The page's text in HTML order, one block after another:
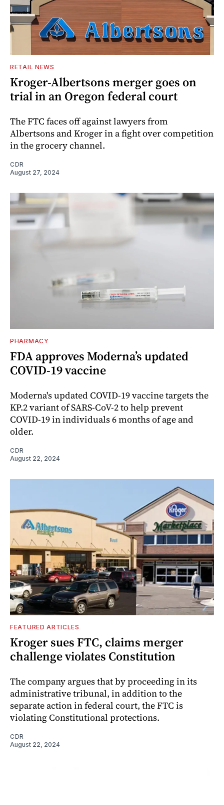
RETAIL NEWS
Kroger-Albertsons merger goes on
trial in an Oregon federal court
The FTC faces off against lawyers from
Albertsons and Kroger in a fight over competition
in the grocery channel.
CDR
August 27, 2024
PHARMACY
FDA approves Moderna’s updated
COVID-19 vaccine
Moderna's updated COVID-19 vaccine targets the
KP.2 variant of SARS-CoV-2 to help prevent
COVID-19 in individuals 6 months of age and
older.
CDR
August 22, 2024
FEATURED ARTICLES
Kroger sues FTC, claims merger
challenge violates Constitution
The company argues that by proceeding in its
administrative tribunal, in addition to the
separate action in federal court, the FTC is
violating Constitutional protections.
CDR
August 22, 2024